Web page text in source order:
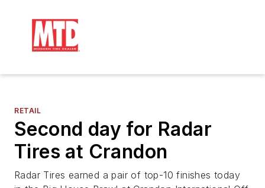
RETAIL
Second day for Radar
Tires at Crandon
Radar Tires earned a pair of top-10 finishes today